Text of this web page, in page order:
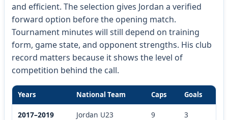
and efficient. The selection gives Jordan a verified
forward option before the opening match.
Tournament minutes will still depend on training
form, game state, and opponent strengths. His club
record matters because it shows the level of
competition behind the call.
Years National Team Caps Goals
2017–2019 Jordan U23 9 3